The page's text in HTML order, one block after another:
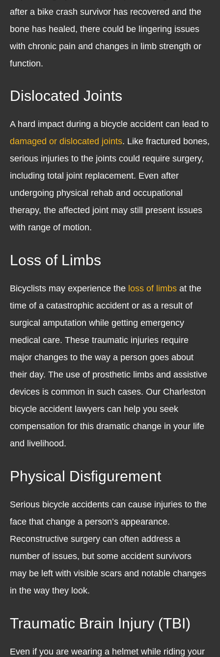
after a bike crash survivor has recovered and the
bone has healed, there could be lingering issues
with chronic pain and changes in limb strength or
function.
Dislocated Joints
A hard impact during a bicycle accident can lead to
damaged or dislocated joints. Like fractured bones,
serious injuries to the joints could require surgery,
including total joint replacement. Even after
undergoing physical rehab and occupational
therapy, the affected joint may still present issues
with range of motion.
Loss of Limbs
Bicyclists may experience the loss of limbs at the
time of a catastrophic accident or as a result of
surgical amputation while getting emergency
medical care. These traumatic injuries require
major changes to the way a person goes about
their day. The use of prosthetic limbs and assistive
devices is common in such cases. Our Charleston
bicycle accident lawyers can help you seek
compensation for this dramatic change in your life
and livelihood.
Physical Disfigurement
Serious bicycle accidents can cause injuries to the
face that change a person’s appearance.
Reconstructive surgery can often address a
number of issues, but some accident survivors
may be left with visible scars and notable changes
in the way they look.
Traumatic Brain Injury (TBI)
Even if you are wearing a helmet while riding your